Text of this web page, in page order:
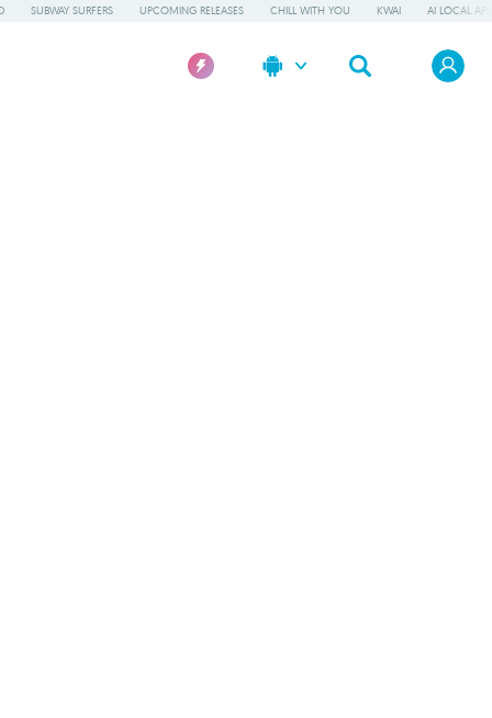
SUBWAY SURFERS UPCOMING RELEASES CHILL WITH YOU KWAI AI LOCAL